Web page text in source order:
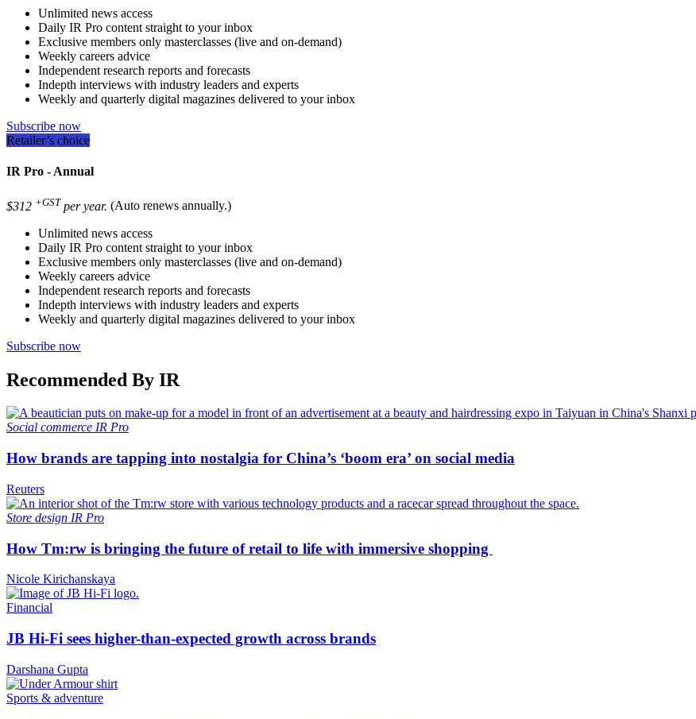
Unlimited news access
Daily IR Pro content straight to your inbox
Exclusive members only masterclasses (live and on-demand)
Weekly careers advice
Independent research reports and forecasts
Indepth interviews with industry leaders and experts
Weekly and quarterly digital magazines delivered to your inbox
Subscribe now
Retailer’s choice
IR Pro - Annual
$312 +GST per year. (Auto renews annually.)
Unlimited news access
Daily IR Pro content straight to your inbox
Exclusive members only masterclasses (live and on-demand)
Weekly careers advice
Independent research reports and forecasts
Indepth interviews with industry leaders and experts
Weekly and quarterly digital magazines delivered to your inbox
Subscribe now
Recommended By IR
Social commerce IR Pro
How brands are tapping into nostalgia for China’s ‘boom era’ on social media
Reuters
Store design IR Pro
How Tm:rw is bringing the future of retail to life with immersive shopping
Nicole Kirichanskaya
Financial
JB Hi-Fi sees higher-than-expected growth across brands
Darshana Gupta
Sports & adventure